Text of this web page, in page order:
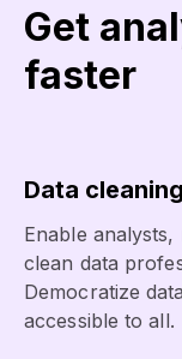
Get
faster
Data
Enable
clean data
Democratize
accessible to all.